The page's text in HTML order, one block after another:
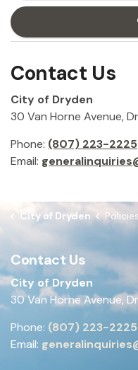
Contact Us
City of Dryden
30 Van Horne Avenue,
Phone: (807) 223-2225
Email:
City of Dryden
Contact Us
City of Dryden
30 Van Horne Avenue,
Phone: (807) 223-2225
Email: